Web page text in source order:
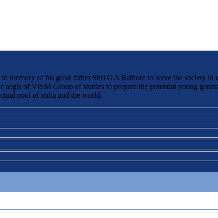
memory of his great father Shri G.S Rathore to serve the society in
aegis of VISM Group of studies to prepare the potential young
pool of india and the world.